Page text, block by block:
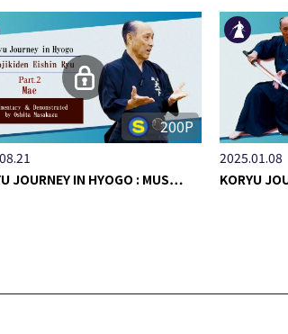
200P
JOURNEY IN HYOGO : MUS…
2025.01.08
KORYU